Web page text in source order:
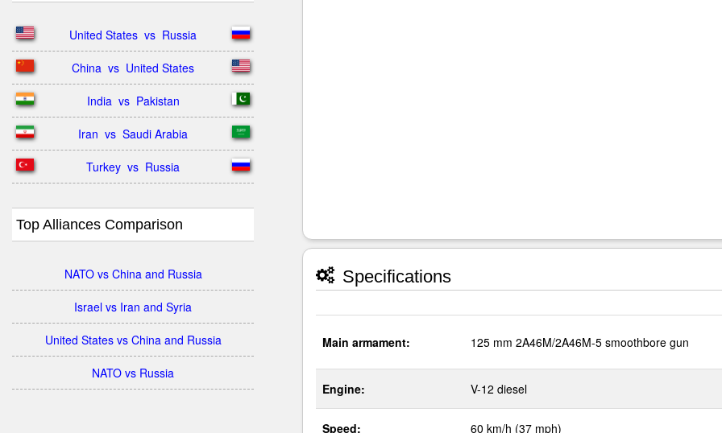
United States  vs  Russia
China  vs  United States
India  vs  Pakistan
Iran  vs  Saudi Arabia
Turkey  vs  Russia
Top Alliances Comparison
NATO vs China and Russia
Israel vs Iran and Syria
United States vs China and Russia
NATO vs Russia
Specifications
Main armament: 125 mm 2A46M/2A46M-5 smoothbore gun
Engine: V-12 diesel
Speed: 60 km/h (37 mph)